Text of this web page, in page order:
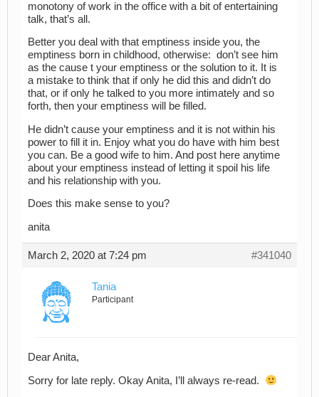
monotony of work in the office with a bit of entertaining
talk, that’s all.
Better you deal with that emptiness inside you, the
emptiness born in childhood, otherwise: don’t see him
as the cause t your emptiness or the solution to it. It is
a mistake to think that if only he did this and didn’t do
that, or if only he talked to you more intimately and so
forth, then your emptiness will be filled.
He didn’t cause your emptiness and it is not within his
power to fill it in. Enjoy what you do have with him best
you can. Be a good wife to him. And post here anytime
about your emptiness instead of letting it spoil his life
and his relationship with you.
Does this make sense to you?
anita
March 2, 2020 at 7:24 pm #341040
Tania
Participant
Dear Anita,
Sorry for late reply. Okay Anita, I’ll always re-read.